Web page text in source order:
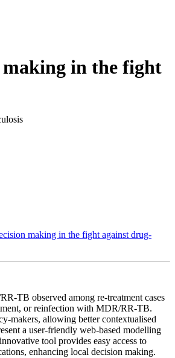
making in the fight
making in the fight against drug-
TB observed among re-treatment cases
or reinfection with MDR/RR-TB.
makers, allowing better contextualised
a user-friendly web-based modelling
tool provides easy access to
enhancing local decision making.